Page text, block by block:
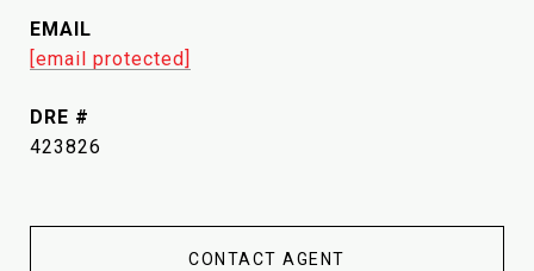
EMAIL
[email protected]
DRE #
423826
CONTACT AGENT